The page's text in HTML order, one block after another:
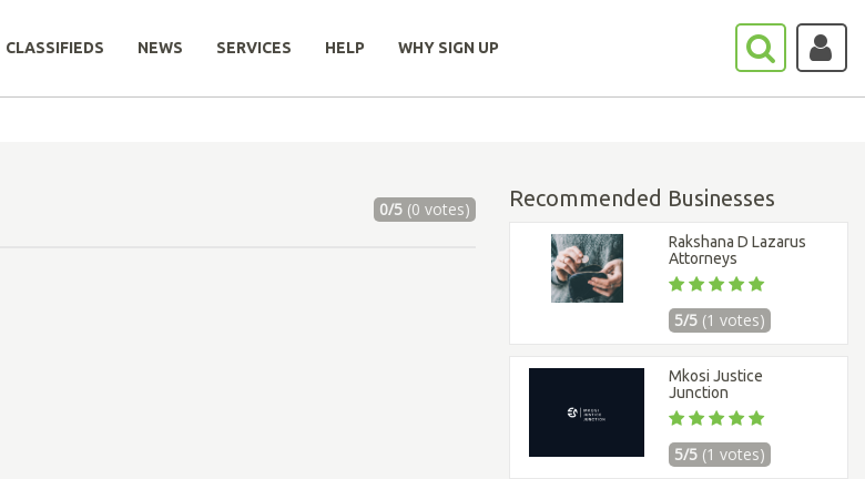
CLASSIFIEDS NEWS SERVICES HELP WHY SIGN UP
0/5(0 votes) Recommended Businesses
Rakshana D Lazarus
Attorneys
5/5 (1 votes)
Mkosi Justice
Junction
5/5 (1 votes)